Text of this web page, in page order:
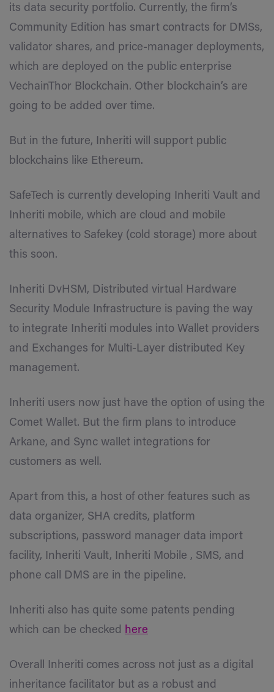
its data security portfolio. Currently, the firm’s
Community Edition has smart contracts for DMSs,
validator shares, and price-manager deployments,
which are deployed on the public enterprise
VechainThor Blockchain. Other blockchain’s are
going to be added over time.
But in the future, Inheriti will support public
blockchains like Ethereum.
SafeTech is currently developing Inheriti Vault and
Inheriti mobile, which are cloud and mobile
alternatives to Safekey (cold storage) more about
this soon.
Inheriti DvHSM, Distributed virtual Hardware
Security Module Infrastructure is paving the way
to integrate Inheriti modules into Wallet providers
and Exchanges for Multi-Layer distributed Key
management.
Inheriti users now just have the option of using the
Comet Wallet. But the firm plans to introduce
Arkane, and Sync wallet integrations for
customers as well.
Apart from this, a host of other features such as
data organizer, SHA credits, platform
subscriptions, password manager data import
facility, Inheriti Vault, Inheriti Mobile , SMS, and
phone call DMS are in the pipeline.
Inheriti also has quite some patents pending
which can be checked here
Overall Inheriti comes across not just as a digital
inheritance facilitator but as a robust and